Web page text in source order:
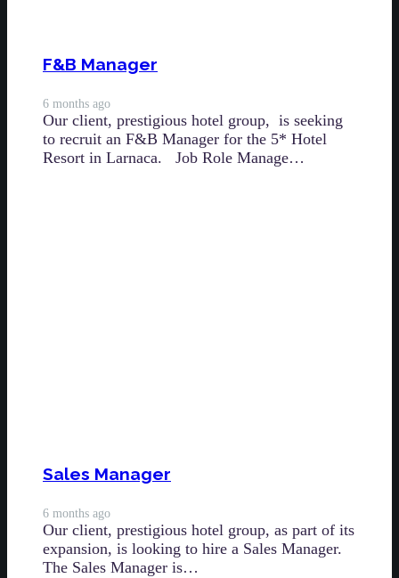
F&B Manager
6 months ago
Our client, prestigious hotel group, is seeking
to recruit an F&B Manager for the 5* Hotel
Resort in Larnaca. Job Role Manage…
Sales Manager
6 months ago
Our client, prestigious hotel group, as part of its
expansion, is looking to hire a Sales Manager.
The Sales Manager is…